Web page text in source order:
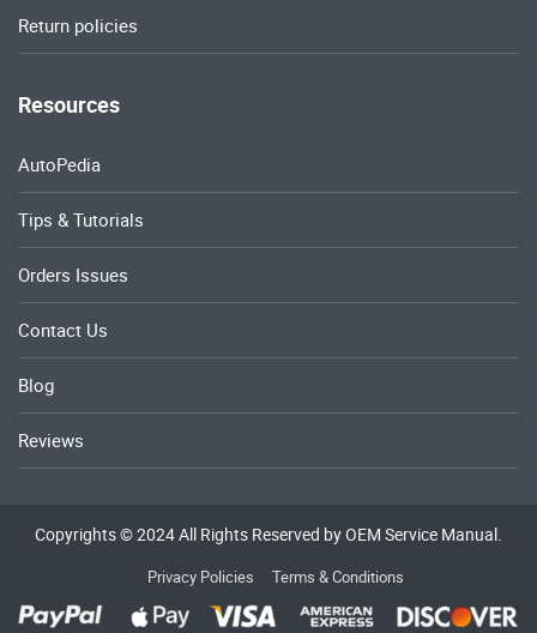
Return policies
Resources
AutoPedia
Tips & Tutorials
Orders Issues
Contact Us
Blog
Reviews
Copyrights © 2024 All Rights Reserved by OEM Service Manual.
Privacy Policies Terms & Conditions